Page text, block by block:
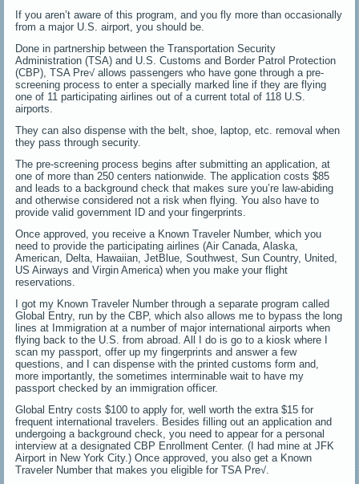
If you aren’t aware of this program, and you fly more than occasionally
from a major U.S. airport, you should be.
Done in partnership between the Transportation Security
Administration (TSA) and U.S. Customs and Border Patrol Protection
(CBP), TSA Pre√ allows passengers who have gone through a pre-
screening process to enter a specially marked line if they are flying
one of 11 participating airlines out of a current total of 118 U.S.
airports.
They can also dispense with the belt, shoe, laptop, etc. removal when
they pass through security.
The pre-screening process begins after submitting an application, at
one of more than 250 centers nationwide. The application costs $85
and leads to a background check that makes sure you’re law-abiding
and otherwise considered not a risk when flying. You also have to
provide valid government ID and your fingerprints.
Once approved, you receive a Known Traveler Number, which you
need to provide the participating airlines (Air Canada, Alaska,
American, Delta, Hawaiian, JetBlue, Southwest, Sun Country, United,
US Airways and Virgin America) when you make your flight
reservations.
I got my Known Traveler Number through a separate program called
Global Entry, run by the CBP, which also allows me to bypass the long
lines at Immigration at a number of major international airports when
flying back to the U.S. from abroad. All I do is go to a kiosk where I
scan my passport, offer up my fingerprints and answer a few
questions, and I can dispense with the printed customs form and,
more importantly, the sometimes interminable wait to have my
passport checked by an immigration officer.
Global Entry costs $100 to apply for, well worth the extra $15 for
frequent international travelers. Besides filling out an application and
undergoing a background check, you need to appear for a personal
interview at a designated CBP Enrollment Center. (I had mine at JFK
Airport in New York City.) Once approved, you also get a Known
Traveler Number that makes you eligible for TSA Pre√.